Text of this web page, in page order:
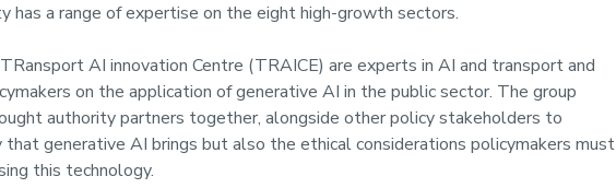
has a range of expertise on the eight high-growth sectors.
AI innovation Centre (TRAICE) are experts in AI and transport and
on the application of generative AI in the public sector. The group
authority partners together, alongside other policy stakeholders to
that generative AI brings but also the ethical considerations policymakers must
this technology.